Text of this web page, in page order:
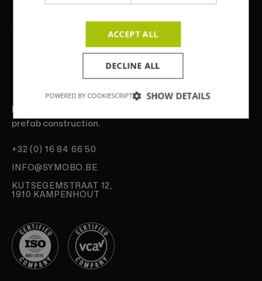
prefab construction.
+32 (0) 16 84 66 50
INFO@SYMOBO.BE
KUTSEGEMSTRAAT 12,
1910 KAMPENHOUT
ACCEPT ALL
DECLINE ALL
SHOW DETAILS
POWERED BY COOKIESCRIPT